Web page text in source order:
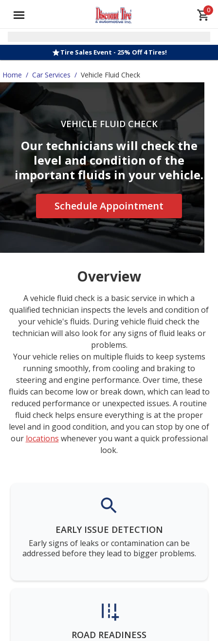
0
Tire Sales Event - 25% Off 4 Tires!
Home / Car Services / Vehicle Fluid Check
VEHICLE FLUID CHECK
Our technicians will check the
level and condition of the
important fluids in your vehicle.
Schedule Appointment
Overview
A vehicle fluid check is a basic service in which a
qualified technician inspects the levels and condition of
your vehicle's fluids. During vehicle fluid check the
technician will also look for any signs of fluid leaks or
problems.
Your vehicle relies on multiple fluids to keep systems
running smoothly, from cooling and braking to
steering and engine performance. Over time, these
fluids can become low or break down, which can lead to
reduced performance or unexpected issues. A routine
fluid check helps ensure everything is at the proper
level and in good condition, and you can stop by one of
our locations whenever you want a quick professional
look.
EARLY ISSUE DETECTION
Early signs of leaks or contamination can be
addressed before they lead to bigger problems.
ROAD READINESS